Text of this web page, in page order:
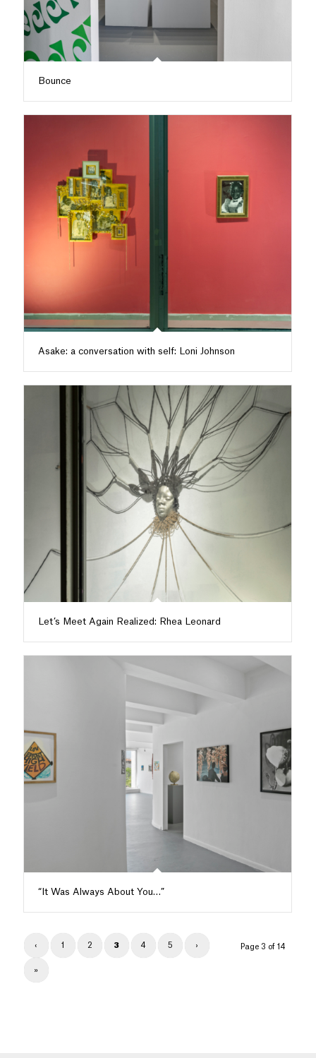
Bounce
Asake: a conversation with self: Loni Johnson
Let’s Meet Again Realized: Rhea Leonard
“It Was Always About You…”
Page 3 of 14
‹ 1 2 3 4 5 ›
»